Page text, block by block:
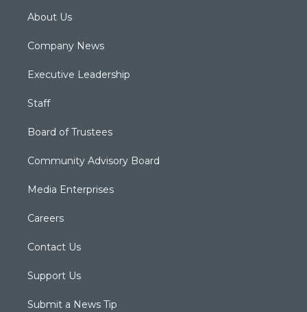
About Us
Company News
Executive Leadership
Staff
Board of Trustees
Community Advisory Board
Media Enterprises
Careers
Contact Us
Support Us
Submit a News Tip